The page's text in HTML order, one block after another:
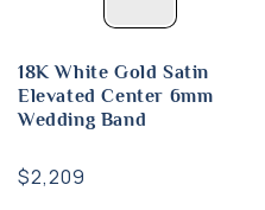
18K White Gold Satin
Elevated Center 6mm
Wedding Band
Regular
$2,209